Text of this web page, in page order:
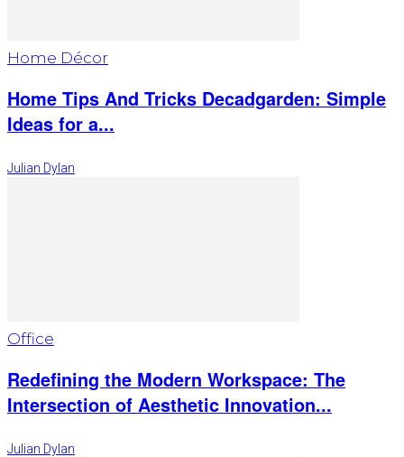
Home Décor
Home Tips And Tricks Decadgarden: Simple
Ideas for a...
Julian Dylan
Office
Redefining the Modern Workspace: The
Intersection of Aesthetic Innovation...
Julian Dylan